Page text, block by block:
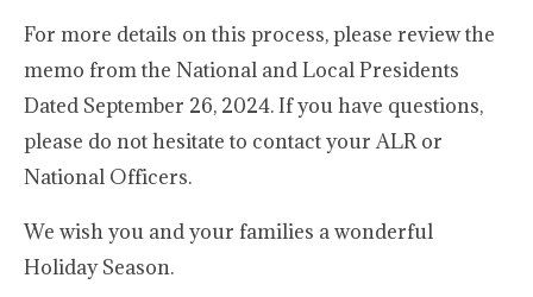
For more details on this process, please review the
memo from the National and Local Presidents
Dated September 26, 2024. If you have questions,
please do not hesitate to contact your ALR or
National Officers.
We wish you and your families a wonderful
Holiday Season.